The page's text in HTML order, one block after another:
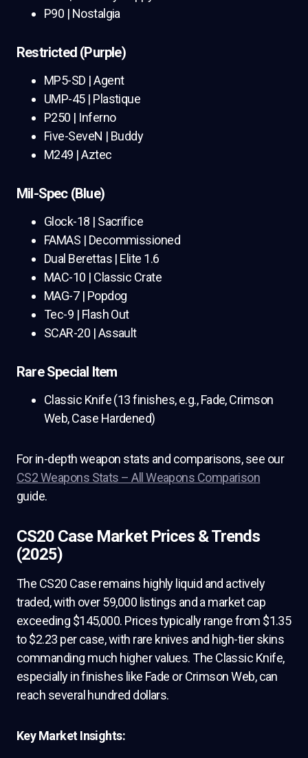
P90 | Nostalgia
Restricted (Purple)
MP5-SD | Agent
UMP-45 | Plastique
P250 | Inferno
Five-SeveN | Buddy
M249 | Aztec
Mil-Spec (Blue)
Glock-18 | Sacrifice
FAMAS | Decommissioned
Dual Berettas | Elite 1.6
MAC-10 | Classic Crate
MAG-7 | Popdog
Tec-9 | Flash Out
SCAR-20 | Assault
Rare Special Item
Classic Knife (13 finishes, e.g., Fade, Crimson
Web, Case Hardened)
For in-depth weapon stats and comparisons, see our
CS2 Weapons Stats – All Weapons Comparison
guide.
CS20 Case Market Prices & Trends
(2025)
The CS20 Case remains highly liquid and actively
traded, with over 59,000 listings and a market cap
exceeding $145,000. Prices typically range from $1.35
to $2.23 per case, with rare knives and high-tier skins
commanding much higher values. The Classic Knife,
especially in finishes like Fade or Crimson Web, can
reach several hundred dollars.
Key Market Insights: